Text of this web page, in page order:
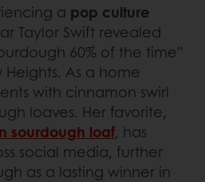
a pop culture
Taylor Swift revealed
60% of the time”
As a home
with cinnamon swirl
loaves. Her favorite,
sourdough loaf, has
social media, further
as a lasting winner in